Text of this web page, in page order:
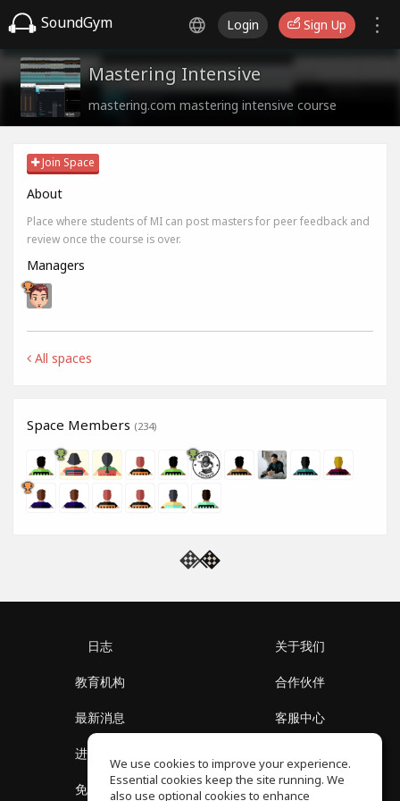
SoundGym Login Sign Up
Mastering Intensive
mastering.com mastering intensive course
Join Space
About
Place where students of MI can post masters for peer feedback and
review once the course is over.
Managers
All spaces
Space Members (234)
日志
教育机构
最新消息
进入社区
免费课程
关于我们
合作伙伴
客服中心
隐私政策
We use cookies to improve your experience.
Essential cookies keep the site running. We
also use optional cookies to enhance